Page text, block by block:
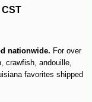
nationwide. For over
crawfish, andouille,
favorites shipped